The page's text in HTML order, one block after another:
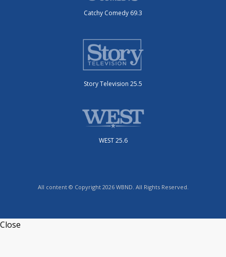
Catchy Comedy 69.3
Story Television 25.5
WEST 25.6
All content © Copyright 2026 WBND. All Rights Reserved.
Close